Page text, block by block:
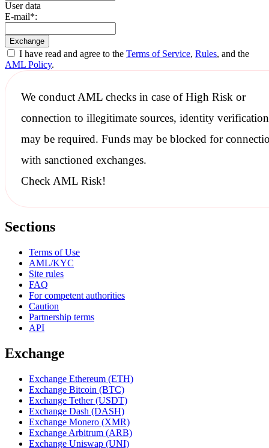
User data
E-mail*:
I have read and agree to the Terms of Service, Rules, and the
AML Policy.
We conduct AML checksin case of High Risk or
connection to illegitimate sources, identity verification
may be required. Funds may be blocked for
with sanctioned exchanges.
Check AML Risk!
Sections
Terms of Use
AML/KYC
Site rules
FAQ
For competent authorities
Caution
Partnership terms
API
Exchange
Exchange Ethereum (ETH)
Exchange Bitcoin (BTC)
Exchange Tether (USDT)
Exchange Dash (DASH)
Exchange Monero (XMR)
Exchange Arbitrum (ARB)
Exchange Uniswap (UNI)